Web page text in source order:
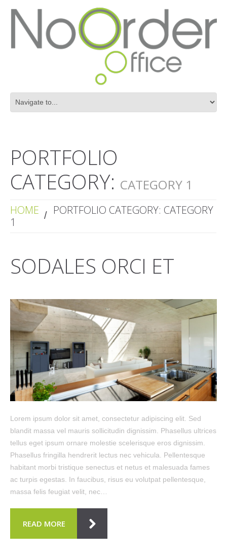
PORTFOLIO
CATEGORY: CATEGORY 1
HOME
PORTFOLIO CATEGORY: CATEGORY
1
SODALES ORCI ET
Lorem ipsum dolor sit amet, consectetur adipiscing elit. Sed
blandit massa vel mauris sollicitudin dignissim. Phasellus ultrices
tellus eget ipsum ornare molestie scelerisque eros dignissim.
Phasellus fringilla hendrerit lectus nec vehicula. Pellentesque
habitant morbi tristique senectus et netus et malesuada fames
ac turpis egestas. In faucibus, risus eu volutpat pellentesque,
massa felis feugiat velit, nec…
READ MORE